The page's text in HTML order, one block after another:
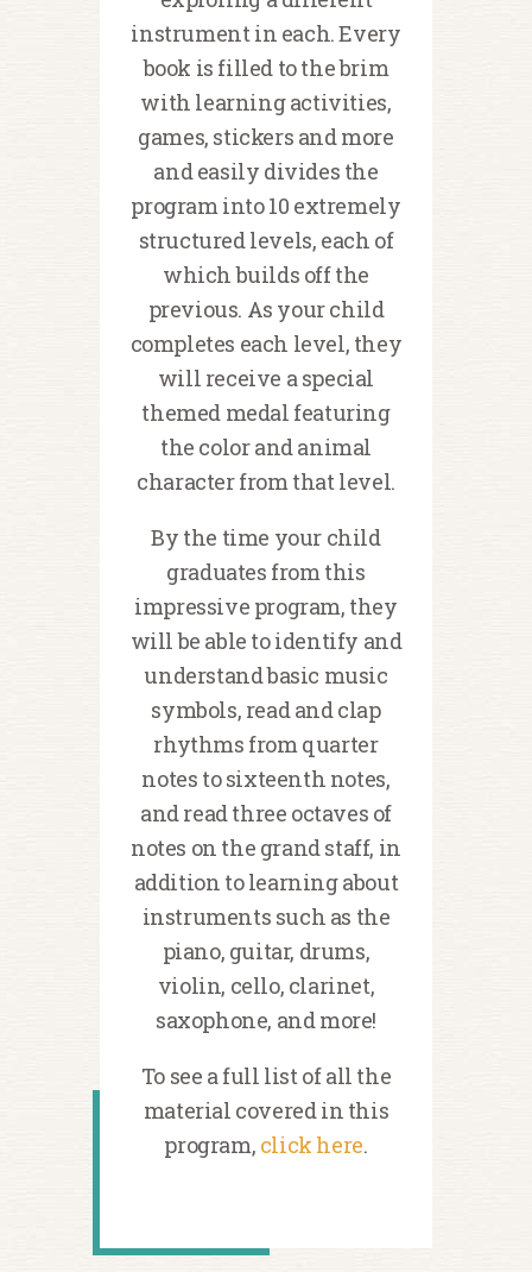
instrument in each. Every
book is filled to the brim
with learning activities,
games, stickers and more
and easily divides the
program into 10 extremely
structured levels, each of
which builds off the
previous. As your child
completes each level, they
will receive a special
themed medal featuring
the color and animal
character from that level.
By the time your child
graduates from this
impressive program, they
will be able to identify and
understand basic music
symbols, read and clap
rhythms from quarter
notes to sixteenth notes,
and read three octaves of
notes on the grand staff, in
addition to learning about
instruments such as the
piano, guitar, drums,
violin, cello, clarinet,
saxophone, and more!
To see a full list of all the
material covered in this
program, click here.